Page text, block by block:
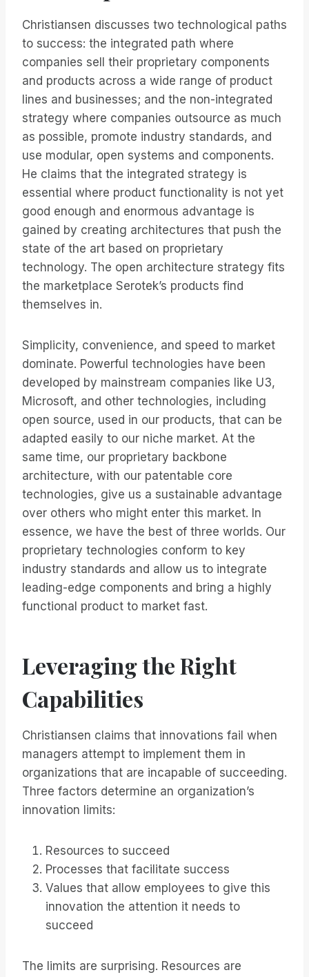
Christiansen discusses two technological paths
to success: the integrated path where
companies sell their proprietary components
and products across a wide range of product
lines and businesses; and the non-integrated
strategy where companies outsource as much
as possible, promote industry standards, and
use modular, open systems and components.
He claims that the integrated strategy is
essential where product functionality is not yet
good enough and enormous advantage is
gained by creating architectures that push the
state of the art based on proprietary
technology. The open architecture strategy fits
the marketplace Serotek’s products find
themselves in.
Simplicity, convenience, and speed to market
dominate. Powerful technologies have been
developed by mainstream companies like U3,
Microsoft, and other technologies, including
open source, used in our products, that can be
adapted easily to our niche market. At the
same time, our proprietary backbone
architecture, with our patentable core
technologies, give us a sustainable advantage
over others who might enter this market. In
essence, we have the best of three worlds. Our
proprietary technologies conform to key
industry standards and allow us to integrate
leading-edge components and bring a highly
functional product to market fast.
Leveraging the Right
Capabilities
Christiansen claims that innovations fail when
managers attempt to implement them in
organizations that are incapable of succeeding.
Three factors determine an organization’s
innovation limits:
Resources to succeed
Processes that facilitate success
Values that allow employees to give this
innovation the attention it needs to
succeed
The limits are surprising. Resources are